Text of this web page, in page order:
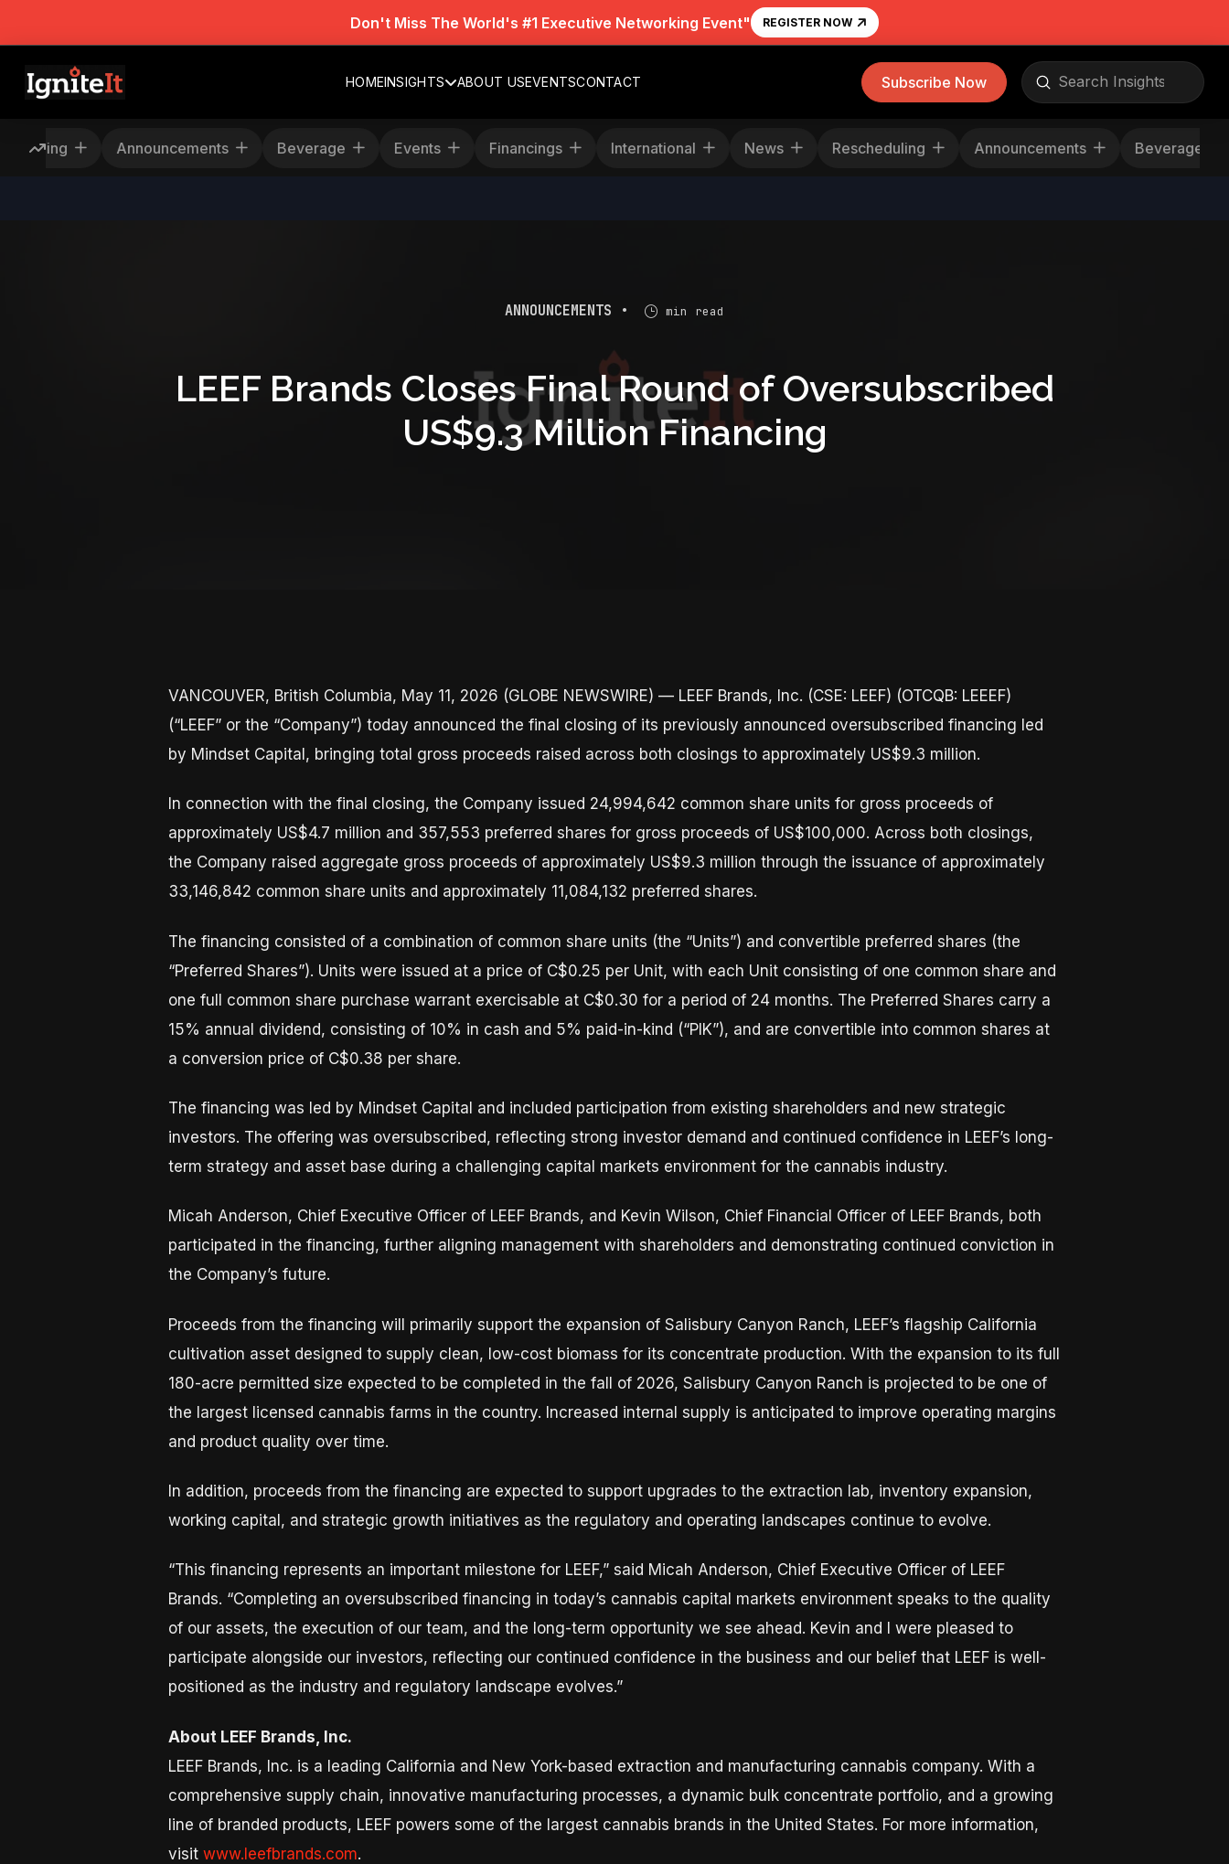
Don't Miss The World's #1 Executive Networking Event" REGISTER NOW
HOMEINSIGHTS ABOUT USEVENTSCONTACT Subscribe Now
Search
Submit
Rescheduling Announcements Beverage Events Financings International News Rescheduling Announcements
ANNOUNCEMENTS • min read
LEEF Brands Closes Final Round of Oversubscribed
US$9.3 Million Financing
VANCOUVER, British Columbia, May 11, 2026 (GLOBE NEWSWIRE) — LEEF Brands, Inc. (CSE: LEEF) (OTCQB: LEEEF)
(“LEEF” or the “Company”) today announced the final closing of its previously announced oversubscribed financing led
by Mindset Capital, bringing total gross proceeds raised across both closings to approximately US$9.3 million.
In connection with the final closing, the Company issued 24,994,642 common share units for gross proceeds of
approximately US$4.7 million and 357,553 preferred shares for gross proceeds of US$100,000. Across both closings,
the Company raised aggregate gross proceeds of approximately US$9.3 million through the issuance of approximately
33,146,842 common share units and approximately 11,084,132 preferred shares.
The financing consisted of a combination of common share units (the “Units”) and convertible preferred shares (the
“Preferred Shares”). Units were issued at a price of C$0.25 per Unit, with each Unit consisting of one common share and
one full common share purchase warrant exercisable at C$0.30 for a period of 24 months. The Preferred Shares carry a
15% annual dividend, consisting of 10% in cash and 5% paid-in-kind (“PIK”), and are convertible into common shares at
a conversion price of C$0.38 per share.
The financing was led by Mindset Capital and included participation from existing shareholders and new strategic
investors. The offering was oversubscribed, reflecting strong investor demand and continued confidence in LEEF’s long-
term strategy and asset base during a challenging capital markets environment for the cannabis industry.
Micah Anderson, Chief Executive Officer of LEEF Brands, and Kevin Wilson, Chief Financial Officer of LEEF Brands, both
participated in the financing, further aligning management with shareholders and demonstrating continued conviction in
the Company’s future.
Proceeds from the financing will primarily support the expansion of Salisbury Canyon Ranch, LEEF’s flagship California
cultivation asset designed to supply clean, low-cost biomass for its concentrate production. With the expansion to its full
180-acre permitted size expected to be completed in the fall of 2026, Salisbury Canyon Ranch is projected to be one of
the largest licensed cannabis farms in the country. Increased internal supply is anticipated to improve operating margins
and product quality over time.
In addition, proceeds from the financing are expected to support upgrades to the extraction lab, inventory expansion,
working capital, and strategic growth initiatives as the regulatory and operating landscapes continue to evolve.
“This financing represents an important milestone for LEEF,” said Micah Anderson, Chief Executive Officer of LEEF
Brands. “Completing an oversubscribed financing in today’s cannabis capital markets environment speaks to the quality
of our assets, the execution of our team, and the long-term opportunity we see ahead. Kevin and I were pleased to
participate alongside our investors, reflecting our continued confidence in the business and our belief that LEEF is well-
positioned as the industry and regulatory landscape evolves.”
About LEEF Brands, Inc.
LEEF Brands, Inc. is a leading California and New York-based extraction and manufacturing cannabis company. With a
comprehensive supply chain, innovative manufacturing processes, a dynamic bulk concentrate portfolio, and a growing
line of branded products, LEEF powers some of the largest cannabis brands in the United States. For more information,
visit www.leefbrands.com.